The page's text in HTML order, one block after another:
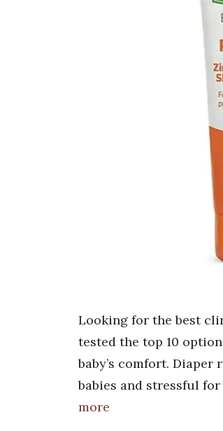
Looking for the best
tested the top 10
baby’s comfort.
babies and stressful
more